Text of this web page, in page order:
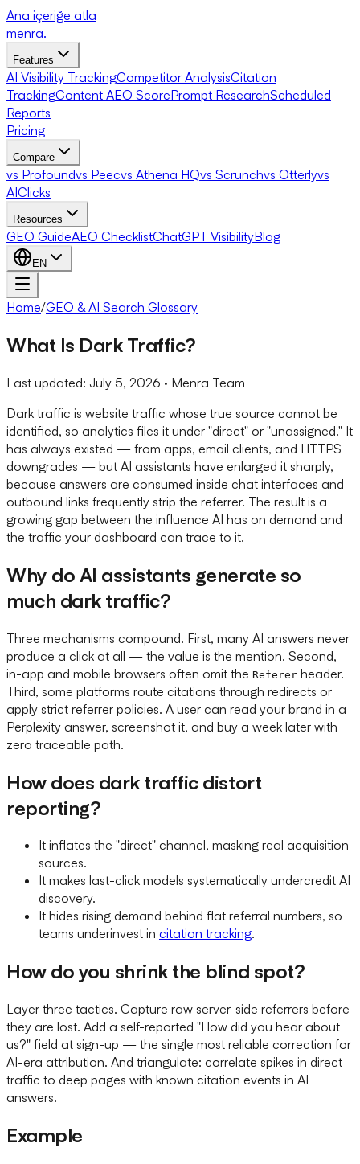
Ana içeriğe atla
menra.
Features
AI Visibility TrackingCompetitor AnalysisCitation
TrackingContent AEO ScorePrompt ResearchScheduled
Reports
Pricing
Compare
vs Profoundvs Peecvs Athena HQvs Scrunchvs Otterlyvs
AIClicks
Resources
GEO GuideAEO ChecklistChatGPT VisibilityBlog
EN
Home/GEO & AI Search Glossary
What Is Dark Traffic?
Last updated: July 5, 2026 · Menra Team
Dark traffic is website traffic whose true source cannot be
identified, so analytics files it under "direct" or "unassigned." It
has always existed — from apps, email clients, and HTTPS
downgrades — but AI assistants have enlarged it sharply,
because answers are consumed inside chat interfaces and
outbound links frequently strip the referrer. The result is a
growing gap between the influence AI has on demand and
the traffic your dashboard can trace to it.
Why do AI assistants generate so
much dark traffic?
Three mechanisms compound. First, many AI answers never
produce a click at all — the value is the mention. Second,
in-app and mobile browsers often omit the Referer header.
Third, some platforms route citations through redirects or
apply strict referrer policies. A user can read your brand in a
Perplexity answer, screenshot it, and buy a week later with
zero traceable path.
How does dark traffic distort
reporting?
It inflates the "direct" channel, masking real acquisition
sources.
It makes last-click models systematically undercredit AI
discovery.
It hides rising demand behind flat referral numbers, so
teams underinvest in citation tracking.
How do you shrink the blind spot?
Layer three tactics. Capture raw server-side referrers before
they are lost. Add a self-reported "How did you hear about
us?" field at sign-up — the single most reliable correction for
AI-era attribution. And triangulate: correlate spikes in direct
traffic to deep pages with known citation events in AI
answers.
Example